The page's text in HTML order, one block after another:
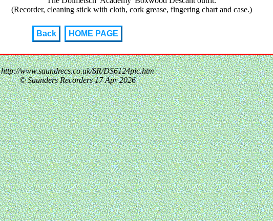
(Recorder, cleaning stick with cloth, cork grease, fingering chart and case.)
Back HOME PAGE
http://www.saundrecs.co.uk/SR/DS6124pic.htm
© Saunders Recorders17 Apr 2026